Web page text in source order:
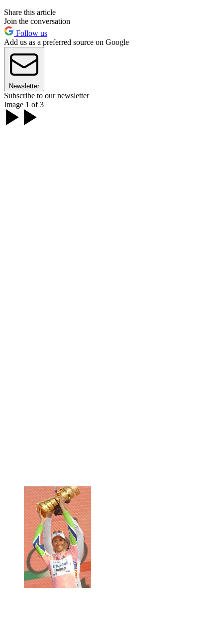
Share this article
Join the conversation
Follow us
Add us as a preferred source on Google
Newsletter
Subscribe to our newsletter
Image 1 of 3